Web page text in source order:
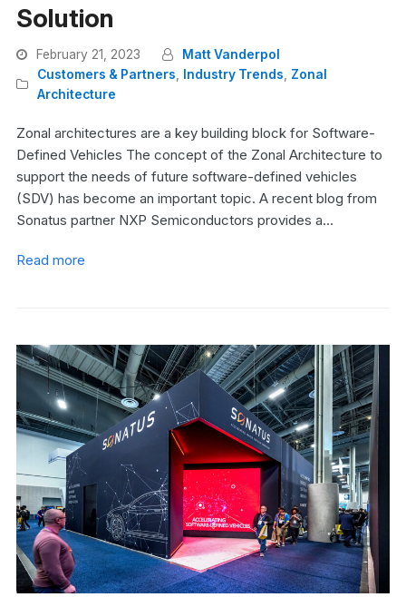
Solution
February 21, 2023
Matt Vanderpol
Customers & Partners, Industry Trends, Zonal
Architecture
Zonal architectures are a key building block for Software-
Defined Vehicles The concept of the Zonal Architecture to
support the needs of future software-defined vehicles
(SDV) has become an important topic. A recent blog from
Sonatus partner NXP Semiconductors provides a…
Read more